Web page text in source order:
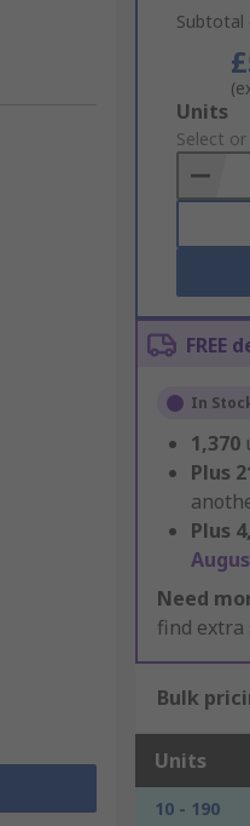
Subtotal
Add
to
Basket
Units
Select
FREE
In
1,370
Plus
Plus
Need
find extra
Bulk
Units
10 - 190